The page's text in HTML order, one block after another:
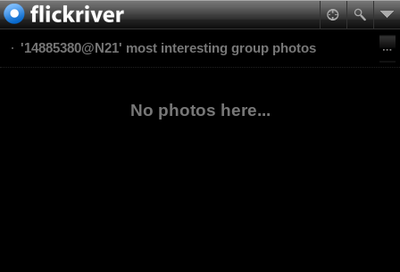
'14885380@N21' most interesting group photos
No photos here...